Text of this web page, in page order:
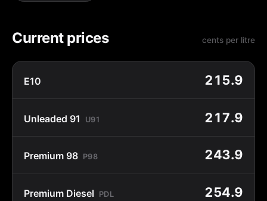
Current prices cents per litre
E10 215.9
Unleaded 91 U91 217.9
Premium 98 P98 243.9
Premium Diesel PDL 254.9